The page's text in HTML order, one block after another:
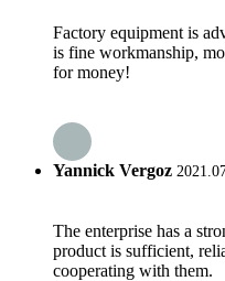
Factory equipment is
is fine workmanship,
for money!
Yannick Vergoz
The enterprise has a
product is sufficient,
cooperating with them.